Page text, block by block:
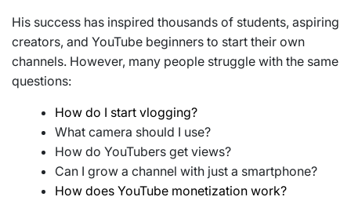
His success has inspired thousands of students, aspiring
creators, and YouTube beginners to start their own
channels. However, many people struggle with the same
questions:
How do I start vlogging?
What camera should I use?
How do YouTubers get views?
Can I grow a channel with just a smartphone?
How does YouTube monetization work?